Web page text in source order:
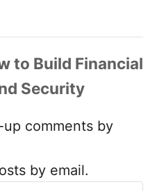
comments by
by email.